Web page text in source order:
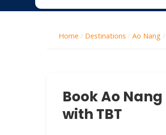
Home / Destinations / Ao Nang /
Book Ao
with TBT